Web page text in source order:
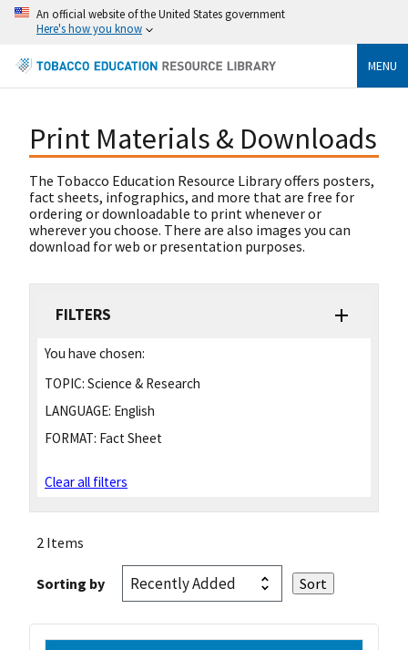
An official website of the United States government
Here's how you know
MENU
Print Materials & Downloads
The Tobacco Education Resource Library offers posters,
fact sheets, infographics, and more that are free for
ordering or downloadable to print whenever or
wherever you choose. There are also images you can
download for web or presentation purposes.
FILTERS
You have chosen:
TOPIC: Science & Research
LANGUAGE: English
FORMAT: Fact Sheet
Clear all filters
2 Items
Sorting by